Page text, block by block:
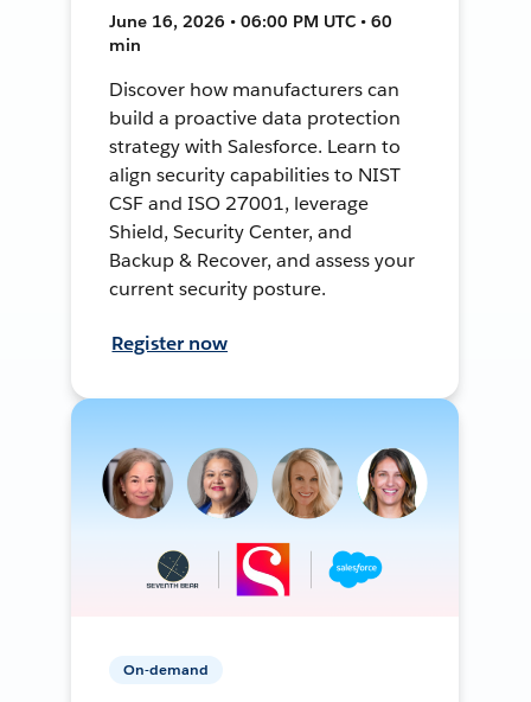
June 16, 2026 • 06:00 PM UTC • 60
min
Discover how manufacturers can
build a proactive data protection
strategy with Salesforce. Learn to
align security capabilities to NIST
CSF and ISO 27001, leverage
Shield, Security Center, and
Backup & Recover, and assess your
current security posture.
Register now
On-demand